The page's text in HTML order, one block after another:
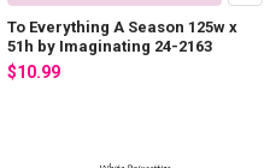
To Everything A Season 125w x
51h by Imaginating 24-2163
$10.99